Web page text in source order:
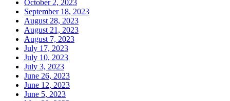
October 2, 2023
September 18, 2023
August 28, 2023
August 21, 2023
August 7, 2023
July 17, 2023
July 10, 2023
July 3, 2023
June 26, 2023
June 12, 2023
June 5, 2023